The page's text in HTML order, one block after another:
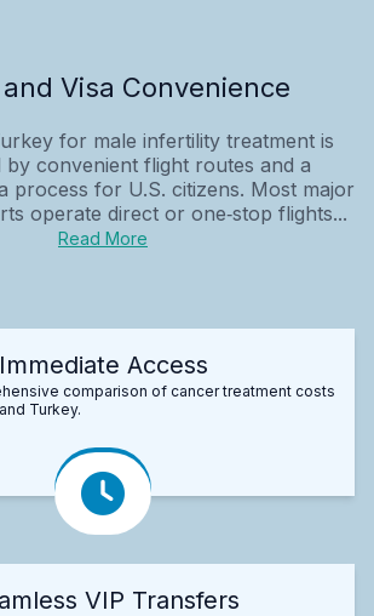
Visa Convenience
for male infertility treatment is
by convenient flight routes and a
process for U.S. citizens. Most major
operate direct or one‑stop flights...
Read More
Immediate Access
comparison of cancer treatment costs
Turkey.
VIP Transfers